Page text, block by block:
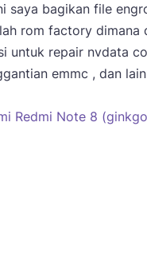
saya bagikan file
rom factory dimana
untuk repair nvdata
emmc , dan
Redmi Note 8